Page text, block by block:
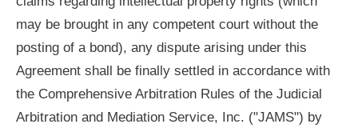
may be brought in any competent court without the
posting of a bond), any dispute arising under this
Agreement shall be finally settled in accordance with
the Comprehensive Arbitration Rules of the Judicial
Arbitration and Mediation Service, Inc. ("JAMS") by